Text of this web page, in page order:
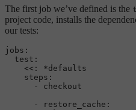
The first job we’ve defined is the
project code, installs the
our tests:
jobs:
test:
<<:
*defaults
steps:
-
checkout
-
restore_cache: